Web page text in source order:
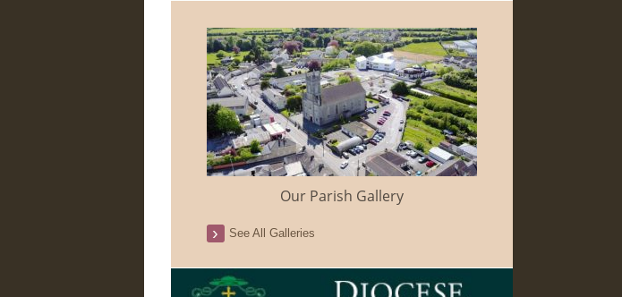
Our Parish Gallery
See All Galleries